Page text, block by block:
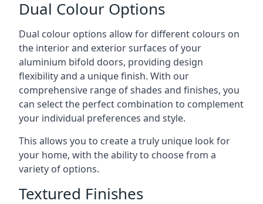
Dual Colour Options
Dual colour options allow for different colours on
the interior and exterior surfaces of your
aluminium bifold doors, providing design
flexibility and a unique finish. With our
comprehensive range of shades and finishes, you
can select the perfect combination to complement
your individual preferences and style.
This allows you to create a truly unique look for
your home, with the ability to choose from a
variety of options.
Textured Finishes